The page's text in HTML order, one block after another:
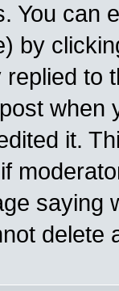
You can
by
to
when
it.
saying
delete